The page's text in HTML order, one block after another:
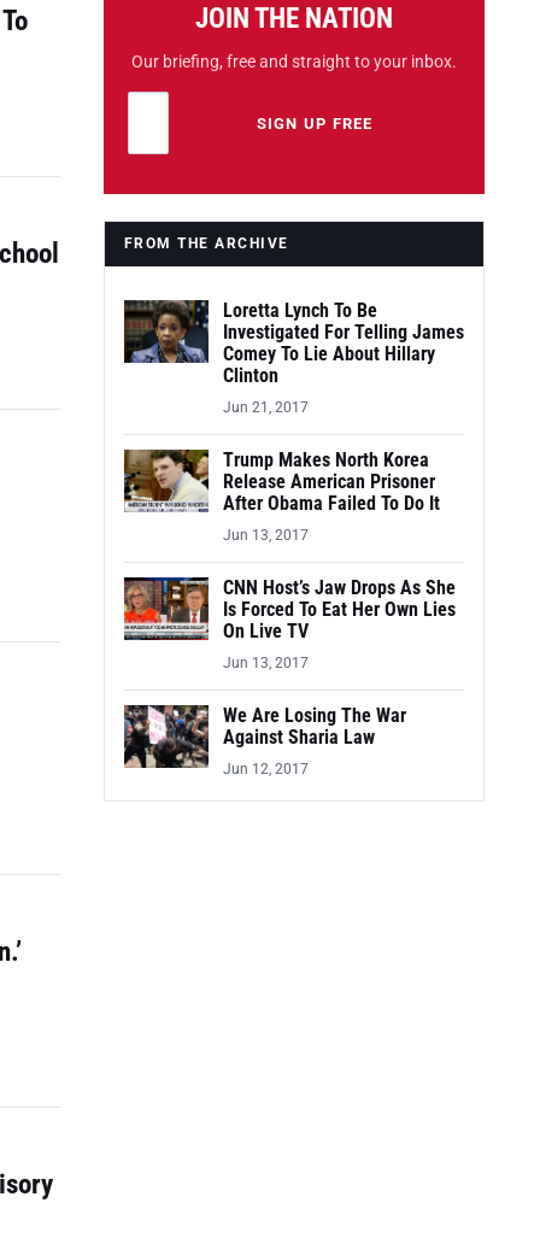
JOIN THE NATION
Our briefing, free and straight to your inbox.
Leave this field emptySIGN UP FREE
FROM THE ARCHIVE
Loretta Lynch To Be
Investigated For Telling James
Comey To Lie About Hillary
Clinton
Jun 21, 2017
Trump Makes North Korea
Release American Prisoner
After Obama Failed To Do It
Jun 13, 2017
CNN Host’s Jaw Drops As She
Is Forced To Eat Her Own Lies
On Live TV
Jun 13, 2017
We Are Losing The War
Against Sharia Law
Jun 12, 2017